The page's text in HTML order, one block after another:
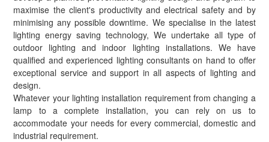
maximise the client's productivity and electrical safety and by
minimising any possible downtime. We specialise in the latest
lighting energy saving technology, We undertake all type of
outdoor lighting and indoor lighting installations. We have
qualified and experienced lighting consultants on hand to offer
exceptional service and support in all aspects of lighting and
design.
Whatever your lighting installation requirement from changing a
lamp to a complete installation, you can rely on us to
accommodate your needs for every commercial, domestic and
industrial requirement.